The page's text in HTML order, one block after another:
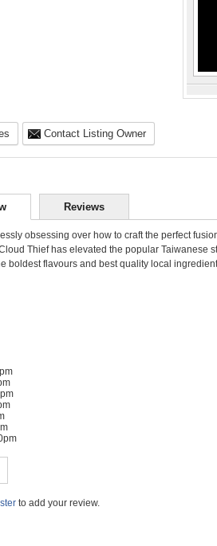
Contact Listing Owner
Reviews
obsessing over how to craft the perfect
Thief has elevated the popular Taiwanese
boldest flavours and best quality local
to add your review.